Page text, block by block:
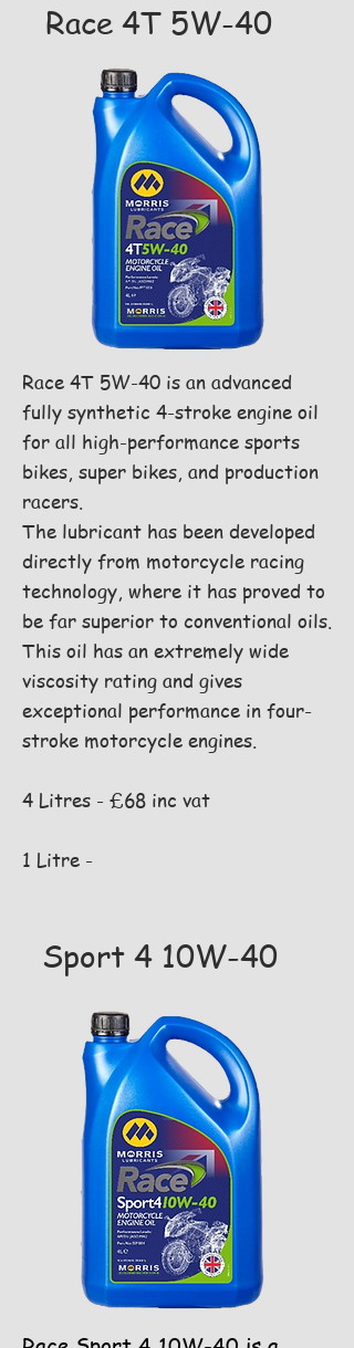
Race 4T 5W-40
Race 4T 5W-40 is an advanced
fully synthetic 4-stroke engine oil
for all high-performance sports
bikes, super bikes, and production
racers.
The lubricant has been developed
directly from motorcycle racing
technology, where it has proved to
be far superior to conventional oils.
This oil has an extremely wide
viscosity rating and gives
exceptional performance in four-
stroke motorcycle engines.
4 Litres - £68 inc vat
1 Litre -
Sport 4 10W-40